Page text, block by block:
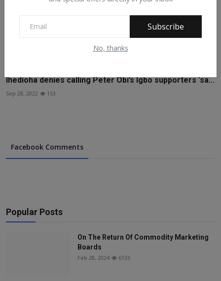
Subscribe
No, thanks
Ihedioha denies calling Peter Obi’s Igbo supporters ‘sa...
Sep 28, 2022 153
Facebook Comments
Popular Posts
On The Return Of Commodity Marketing
Boards
Feb 28, 2024 6133